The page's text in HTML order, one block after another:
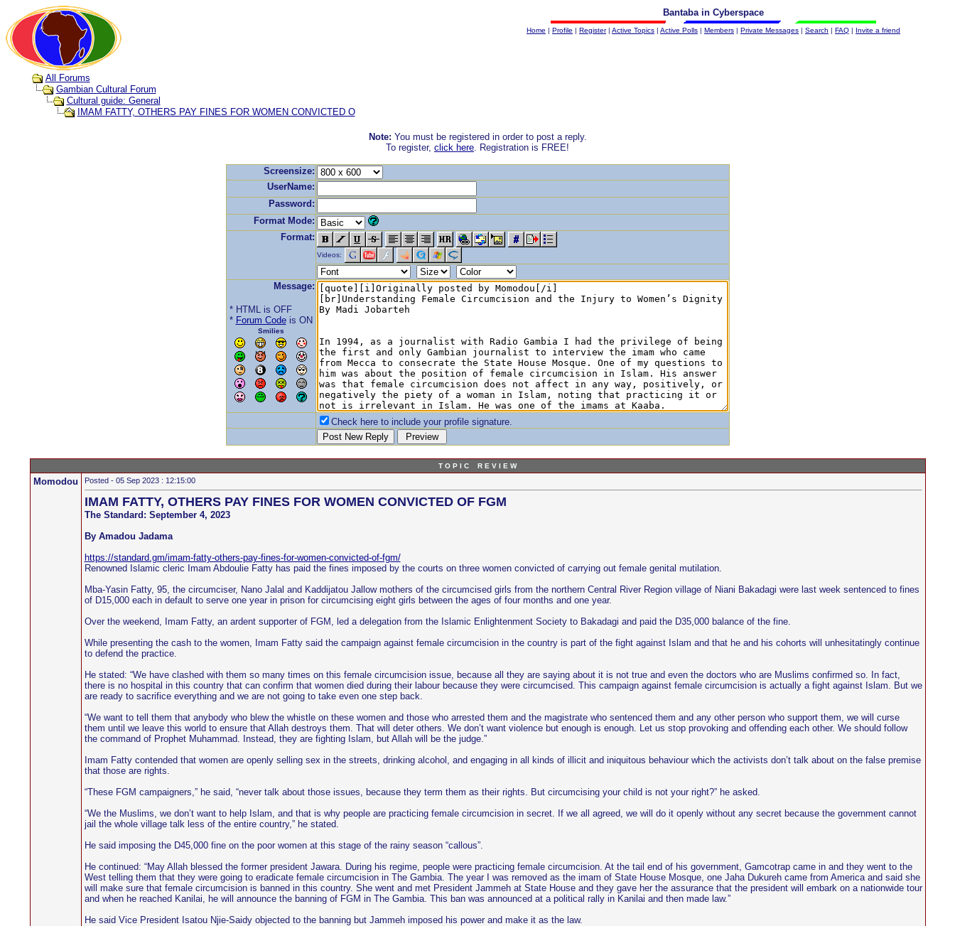
Bantaba in Cyberspace
Home | Profile | Register| Active Topics | Active Polls | Members | Private Messages | Search | FAQ | Invite a friend
All Forums
Gambian Cultural Forum
Cultural guide: General
IMAM FATTY, OTHERS PAY FINES FOR WOMEN CONVICTED O
Note: You must be registered in order to post a reply.
To register, click here. Registration is FREE!
Screensize:
UserName:
Password:
Format Mode:
Format:
Videos:
Message:
* HTML is OFF
* Forum Codeis ON
Smilies
Check here to include your profile signature.
T O P I C R E V I E W
Momodou Posted - 05 Sep 2023 : 12:15:00
IMAM FATTY, OTHERS PAY FINES FOR WOMEN CONVICTED OF FGM
The Standard: September 4, 2023
By Amadou Jadama
https://standard.gm/imam-fatty-others-pay-fines-for-women-convicted-of-fgm/
Renowned Islamic cleric Imam Abdoulie Fatty has paid the fines imposed by the courts on three women convicted of carrying out female genital mutilation.
Mba-Yasin Fatty, 95, the circumciser, Nano Jalal and Kaddijatou Jallow mothers of the circumcised girls from the northern Central River Region village of Niani Bakadagi were last week sentenced to fines
of D15,000 each in default to serve one year in prison for circumcising eight girls between the ages of four months and one year.
Over the weekend, Imam Fatty, an ardent supporter of FGM, led a delegation from the Islamic Enlightenment Society to Bakadagi and paid the D35,000 balance of the fine.
While presenting the cash to the women, Imam Fatty said the campaign against female circumcision in the country is part of the fight against Islam and that he and his cohorts will unhesitatingly continue
to defend the practice.
He stated: “We have clashed with them so many times on this female circumcision issue, because all they are saying about it is not true and even the doctors who are Muslims confirmed so. In fact,
there is no hospital in this country that can confirm that women died during their labour because they were circumcised. This campaign against female circumcision is actually a fight against Islam. But we
are ready to sacrifice everything and we are not going to take even one step back.
“We want to tell them that anybody who blew the whistle on these women and those who arrested them and the magistrate who sentenced them and any other person who support them, we will curse
them until we leave this world to ensure that Allah destroys them. That will deter others. We don’t want violence but enough is enough. Let us stop provoking and offending each other. We should follow
the command of Prophet Muhammad. Instead, they are fighting Islam, but Allah will be the judge.”
Imam Fatty contended that women are openly selling sex in the streets, drinking alcohol, and engaging in all kinds of illicit and iniquitous behaviour which the activists don’t talk about on the false premise
that those are rights.
“These FGM campaigners,” he said, “never talk about those issues, because they term them as their rights. But circumcising your child is not your right?” he asked.
“We the Muslims, we don’t want to help Islam, and that is why people are practicing female circumcision in secret. If we all agreed, we will do it openly without any secret because the government cannot
jail the whole village talk less of the entire country,” he stated.
He said imposing the D45,000 fine on the poor women at this stage of the rainy season “callous”.
He continued: “May Allah blessed the former president Jawara. During his regime, people were practicing female circumcision. At the tail end of his government, Gamcotrap came in and they went to the
West telling them that they were going to eradicate female circumcision in The Gambia. The year I was removed as the imam of State House Mosque, one Jaha Dukureh came from America and said she
will make sure that female circumcision is banned in this country. She went and met President Jammeh at State House and they gave her the assurance that the president will embark on a nationwide tour
and when he reached Kanilai, he will announce the banning of FGM in The Gambia. This ban was announced at a political rally in Kanilai and then made law.”
He said Vice President Isatou Njie-Saidy objected to the banning but Jammeh imposed his power and make it as the law.